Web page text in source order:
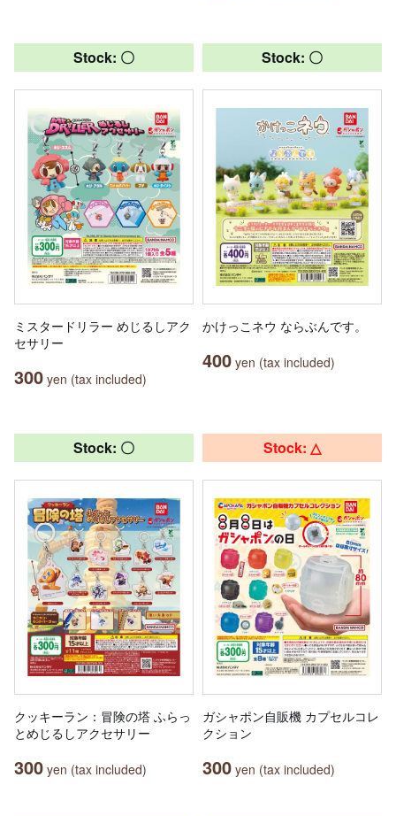
Stock: 〇
ミスタードリラー めじるしアク
セサリー
300 yen (tax included)
Stock: 〇
かけっこネウ ならぶんです。
400 yen (tax included)
Stock: 〇
クッキーラン：冒険の塔 ふらっ
とめじるしアクセサリー
300 yen (tax included)
Stock: △
ガシャポン自販機 カプセルコレ
クション
300 yen (tax included)